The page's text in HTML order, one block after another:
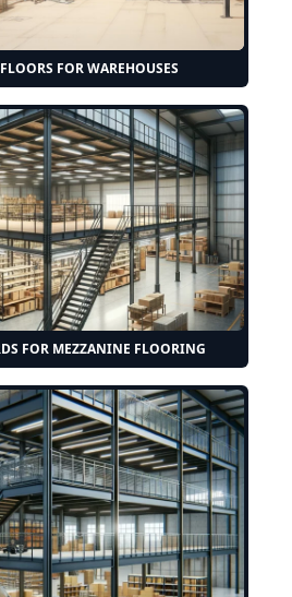
FOR WAREHOUSES
FOR MEZZANINE FLOORING